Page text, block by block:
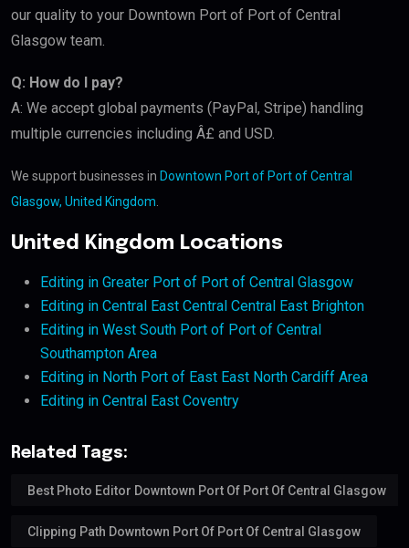
our quality to your Downtown Port of Port of Central
Glasgow team.
Q: How do I pay?
A: We accept global payments (PayPal, Stripe) handling
multiple currencies including Â£ and USD.
We support businesses in Downtown Port of Port of Central
Glasgow, United Kingdom
United Kingdom Locations
Editing in Greater Port of Port of Central Glasgow
Editing in Central East Central Central East Brighton
Editing in West South Port of Port of Central
Southampton Area
Editing in North Port of East East North Cardiff Area
Editing in Central East Coventry
Related Tags:
Best Photo Editor Downtown Port Of Port Of Central Glasgow
Clipping Path Downtown Port Of Port Of Central Glasgow